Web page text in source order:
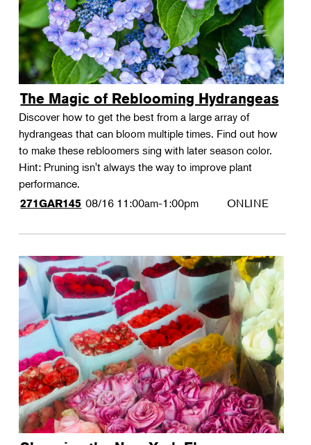
The Magic of Reblooming Hydrangeas
Discover how to get the best from a large array of
hydrangeas that can bloom multiple times. Find out how
to make these rebloomers sing with later season color.
Hint: Pruning isn't always the way to improve plant
performance.
271GAR145 08/16 11:00am-1:00pm ONLINE